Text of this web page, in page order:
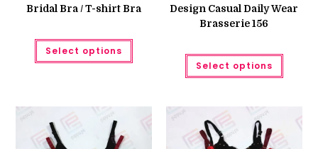
Bridal Bra / T-shirt Bra
Select options
This
has
Design Casual Daily Wear
Brasserie 156
Select options
This
has
may
be